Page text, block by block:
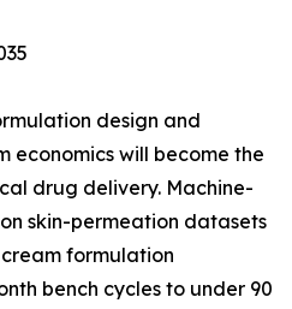
design and
will become the
drug delivery. Machine-
skin-permeation datasets
formulation
bench cycles to under 90